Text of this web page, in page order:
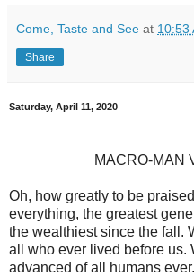
Come, Taste and See at 10:53
Share
Saturday, April 11, 2020
MACRO-MAN
Oh, how greatly to be
everything, the greatest
the wealthiest since the fall.
all who ever lived before us.
advanced of all humans